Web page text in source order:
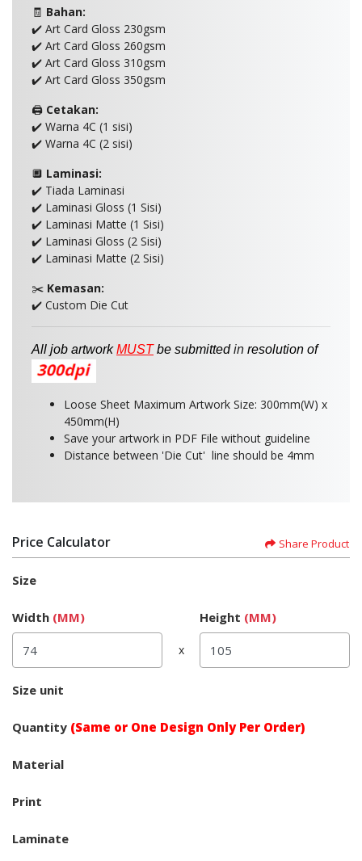
🧾 Bahan:
✔️ Art Card Gloss 230gsm
✔️ Art Card Gloss 260gsm
✔️ Art Card Gloss 310gsm
✔️ Art Card Gloss 350gsm
🖨️ Cetakan:
✔️ Warna 4C (1 sisi)
✔️ Warna 4C (2 sisi)
🔲 Laminasi:
✔️ Tiada Laminasi
✔️ Laminasi Gloss (1 Sisi)
✔️ Laminasi Matte (1 Sisi)
✔️ Laminasi Gloss (2 Sisi)
✔️ Laminasi Matte (2 Sisi)
✂️ Kemasan:
✔️ Custom Die Cut
All job artworkMUST be submittedin resolution of
Loose Sheet Maximum Artwork Size: 300mm(W) x
450mm(H)
Save your artwork in PDF File without guideline
Distance between 'Die Cut' line should be 4mm
Price Calculator Share Product
Size
Width (MM) Height (MM)
x
Size unit
Quantity (Same or One Design Only Per Order)
Material
Print
Laminate